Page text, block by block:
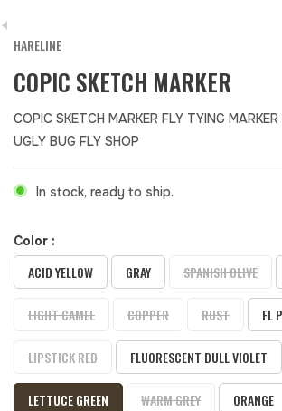
HARELINE
COPIC SKETCH MARKER
COPIC SKETCH MARKER FLY TYING
UGLY BUG FLY SHOP
In stock, ready to ship.
Color :
ACID YELLOW GRAY SPANISH OLIVE
LIGHT CAMEL COPPER RUST FL
LIPSTICK RED FLUORESCENT DULL VIOLET
LETTUCE GREEN WARM GREY ORANGE